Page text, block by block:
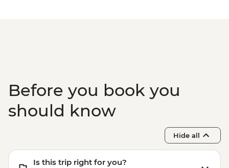
Before you book you
should know
Hide all
Is this trip right for you?